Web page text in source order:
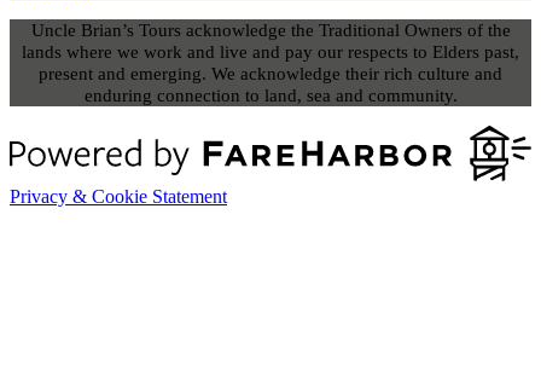
Uncle Brian’s Tours acknowledge the Traditional Owners of the
lands where we work and live and pay our respects to Elders past,
present and emerging. We acknowledge their rich culture and
enduring connection to land, sea and community.
Privacy & Cookie Statement